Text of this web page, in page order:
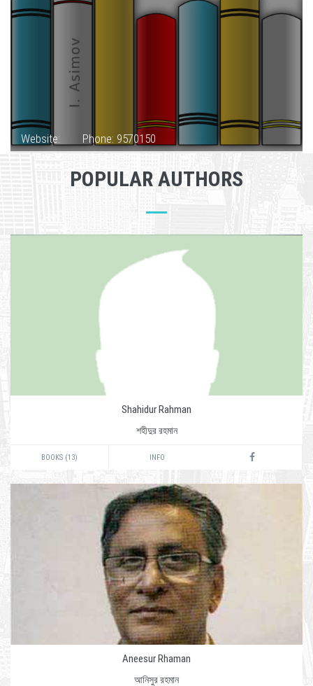
Website: Phone: 9570150
POPULAR AUTHORS
Shahidur Rahman
শহীদুর রহমান
BOOKS (13) INFO
Aneesur Rhaman
আনিসুর রহমান